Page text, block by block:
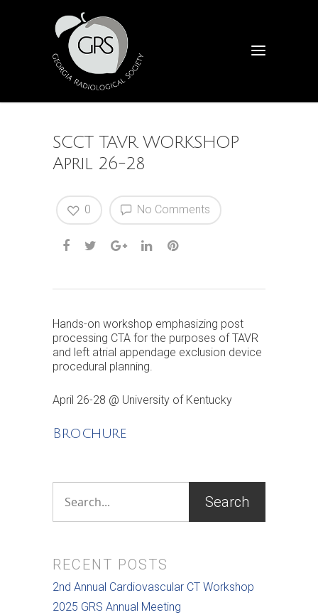
SCCT TAVR WORKSHOP
April 26-28
No Comments
0
Hands-on workshop emphasizing post
processing CTA for the purposes of TAVR
and left atrial appendage exclusion device
procedural planning.
April 26-28 @ University of Kentucky
Brochure
RECENT POSTS
2nd Annual Cardiovascular CT Workshop
2025 GRS Annual Meeting